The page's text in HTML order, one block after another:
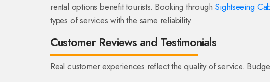
rental options benefit tourists. Booking through Sightseeing
types of services with the same reliability.
Customer Reviews and Testimonials
Real customer experiences reflect the quality of service.